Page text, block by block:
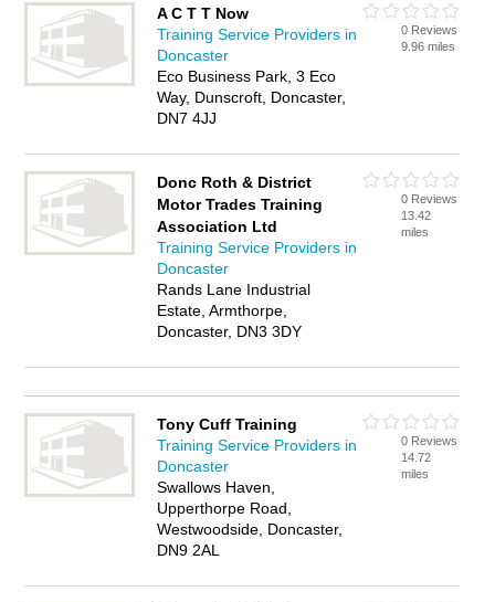
A C T T Now
Training Service Providers in
Doncaster
Eco Business Park, 3 Eco
Way, Dunscroft, Doncaster,
DN7 4JJ
0 Reviews
9.96 miles
Donc Roth & District
Motor Trades Training
Association Ltd
Training Service Providers in
Doncaster
Rands Lane Industrial
Estate, Armthorpe,
Doncaster, DN3 3DY
0 Reviews
13.42
miles
Tony Cuff Training
Training Service Providers in
Doncaster
Swallows Haven,
Upperthorpe Road,
Westwoodside, Doncaster,
DN9 2AL
0 Reviews
14.72
miles